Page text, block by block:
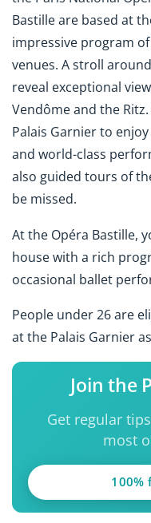
Bastille are based at
impressive program
venues. A stroll
reveal exceptional
Vendôme and the
Palais Garnier to
and world-class
also guided tours of
be missed.
At the Opéra Bastille,
house with a rich
occasional ballet
People under 26 are
at the Palais Garnier
Join the
Get regular
most
100%